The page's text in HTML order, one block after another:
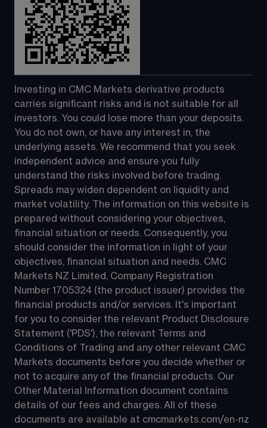
Investing in CMC Markets derivative products
carries significant risks and is not suitable for all
investors. You could lose more than your deposits.
You do not own, or have any interest in, the
underlying assets. We recommend that you seek
independent advice and ensure you fully
understand the risks involved before trading.
Spreads may widen dependent on liquidity and
market volatility. The information on this website is
prepared without considering your objectives,
financial situation or needs. Consequently, you
should consider the information in light of your
objectives, financial situation and needs. CMC
Markets NZ Limited, Company Registration
Number 1705324 (the product issuer) provides the
financial products and/or services. It's important
for you to consider the relevant Product Disclosure
Statement ('PDS'), the relevant Terms and
Conditions of Trading and any other relevant CMC
Markets documents before you decide whether or
not to acquire any of the financial products. Our
Other Material Information document contains
details of our fees and charges. All of these
documents are available at cmcmarkets.com/en-nz